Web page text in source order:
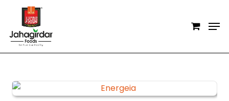
main
content
Close